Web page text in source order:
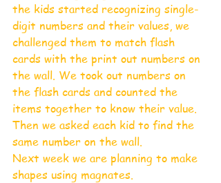
the kids started recognizing single-
digit numbers and their values, we
challenged them to match flash
cards with the print out numbers on
the wall. We took out numbers on
the flash cards and counted the
items together to know their value.
Then we asked each kid to find the
same number on the wall.
Next week we are planning to make
shapes using magnates.